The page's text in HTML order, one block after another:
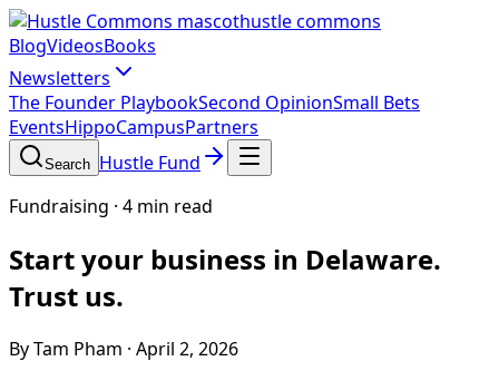
hustle commons
BlogVideosBooks
Newsletters
The Founder PlaybookSecond OpinionSmall Bets
EventsHippoCampusPartners
Search Hustle Fund
Fundraising · 4 min read
Start your business in Delaware.
Trust us.
By Tam Pham · April 2, 2026